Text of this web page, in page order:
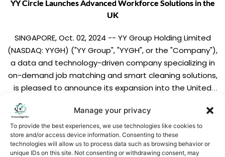
Manage your privacy
To provide the best experiences, we use technologies like cookies to
store and/or access device information. Consenting to these
technologies will allow us to process data such as browsing behavior or
unique IDs on this site. Not consenting or withdrawing consent, may
YY Circle Launches Advanced Workforce Solutions in the
UK
SINGAPORE, Oct. 02, 2024 -- YY Group Holding Limited
(NASDAQ: YYGH) ("YY Group", "YYGH", or the "Company"),
a data and technology-driven company specializing in
on-demand job matching and smart cleaning solutions,
is pleased to announce its expansion into the United
Kingdom (UK) market. As part of its expansion, YY Circle,
the Group's flagship interactive job-matching […]
READ MORE